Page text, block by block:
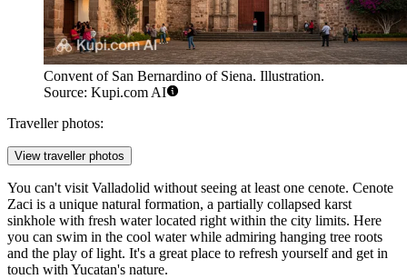
Convent of San Bernardino of Siena. Illustration.
Source: Kupi.com AI
Traveller photos:
View traveller photos
You can't visit Valladolid without seeing at least one cenote. Cenote
Zaci is a unique natural formation, a partially collapsed karst
sinkhole with fresh water located right within the city limits. Here
you can swim in the cool water while admiring hanging tree roots
and the play of light. It's a great place to refresh yourself and get in
touch with Yucatan's nature.